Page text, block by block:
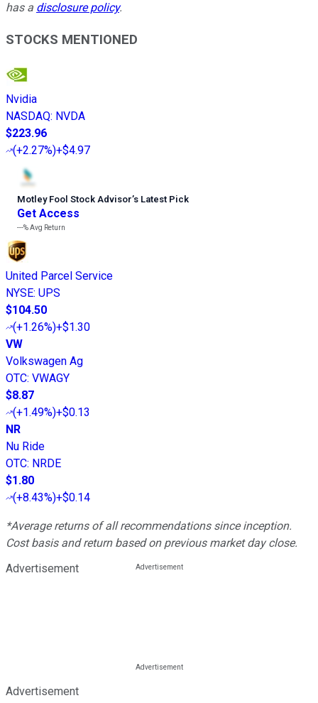
has a disclosure policy.
STOCKS MENTIONED
Nvidia
NASDAQ: NVDA
$223.96
(+2.27%)+$4.97
Motley Fool Stock Advisor’s Latest Pick
Get Access
---%Avg Return
United Parcel Service
NYSE: UPS
$104.50
(+1.26%)+$1.30
VW
Volkswagen Ag
OTC: VWAGY
$8.87
(+1.49%)+$0.13
NR
Nu Ride
OTC: NRDE
$1.80
(+8.43%)+$0.14
*Average returns of all recommendations since inception.
Cost basis and return based on previous market day close.
Advertisement
Advertisement